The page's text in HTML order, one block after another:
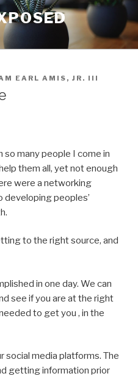
EARL AMIS, JR. III
so many people I come in
them all, yet not enough
were a networking
peoples’
to the right source, and
in one day. We can
see if you are at the right
to get you , in the
social media platforms. The
getting information prior